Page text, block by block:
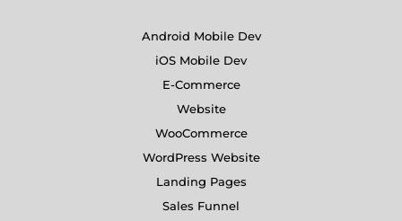
Android Mobile Dev
iOS Mobile Dev
E-Commerce
Website
WooCommerce
WordPress Website
Landing Pages
Sales Funnel